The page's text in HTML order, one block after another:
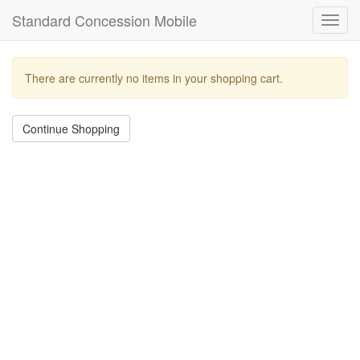
Standard Concession Mobile
There are currently no items in your shopping cart.
Continue Shopping